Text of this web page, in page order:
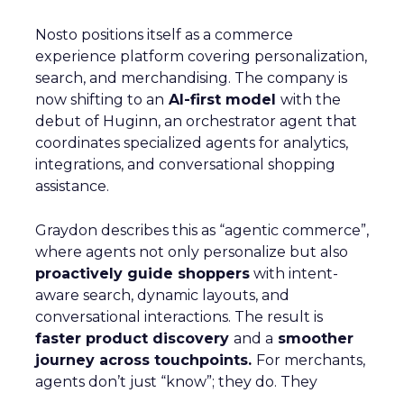
Nosto positions itself as a commerce
experience platform covering personalization,
search, and merchandising. The company is
now shifting to an AI-first model with the
debut of Huginn, an orchestrator agent that
coordinates specialized agents for analytics,
integrations, and conversational shopping
assistance.
Graydon describes this as “agentic commerce”,
where agents not only personalize but also
proactively guide shoppers with intent-
aware search, dynamic layouts, and
conversational interactions. The result is
faster product discovery and a smoother
journey across touchpoints. For merchants,
agents don’t just “know”; they do. They